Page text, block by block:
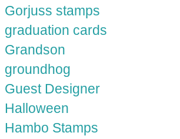
Gorjuss stamps
graduation cards
Grandson
groundhog
Guest Designer
Halloween
Hambo Stamps